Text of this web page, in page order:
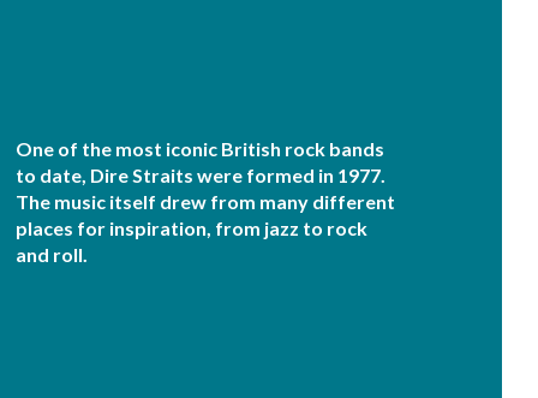
One of the most iconic British rock bands
to date, Dire Straits were formed in 1977.
The music itself drew from many different
places for inspiration, from jazz to rock
and roll.